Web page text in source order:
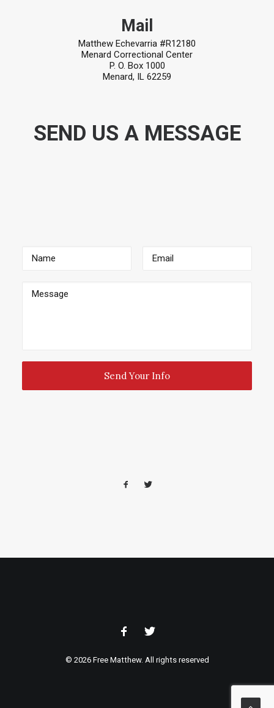
Mail
Matthew Echevarria #R12180
Menard Correctional Center
P. O. Box 1000
Menard, IL 62259
SEND US A MESSAGE
© 2026 Free Matthew. All rights reserved